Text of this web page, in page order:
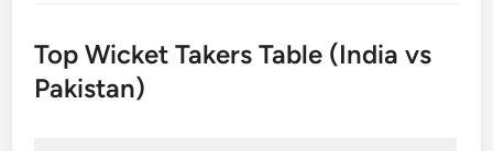
Top Wicket Takers Table (India vs
Pakistan)